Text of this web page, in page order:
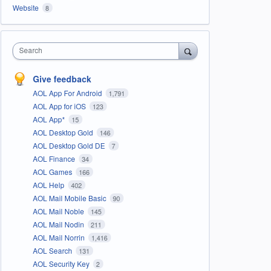
Website 8
Search
Give feedback
AOL App For Android 1,791
AOL App for iOS 123
AOL App* 15
AOL Desktop Gold 146
AOL Desktop Gold DE 7
AOL Finance 34
AOL Games 166
AOL Help 402
AOL Mail Mobile Basic 90
AOL Mail Noble 145
AOL Mail Nodin 211
AOL Mail Norrin 1,416
AOL Search 131
AOL Security Key 2